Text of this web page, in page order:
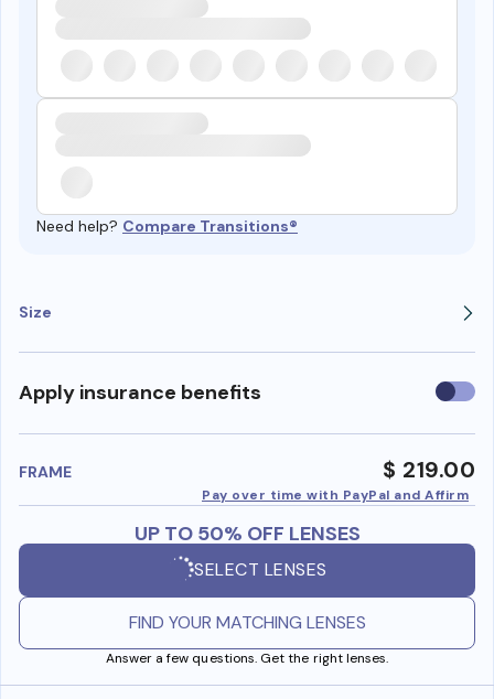
Need help? Compare Transitions®
Size
Apply insurance benefits Use
FRAME $ 219.00
Pay over time with PayPal and Affirm
UP TO 50% OFF LENSES
SELECT LENSES
FIND YOUR MATCHING LENSES
Answer a few questions. Get the right lenses.